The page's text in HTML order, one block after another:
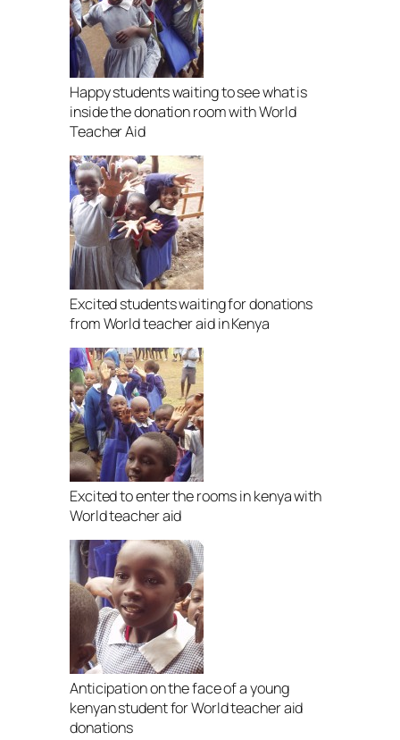
Happy students waiting to see what is
inside the donation room with World
Teacher Aid
Excited students waiting for donations
from World teacher aid in Kenya
Excited to enter the rooms in kenya with
World teacher aid
Anticipation on the face of a young
kenyan student for World teacher aid
donations